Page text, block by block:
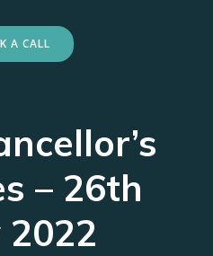
A CALL
– 26th
2022